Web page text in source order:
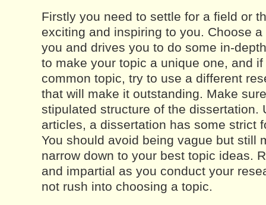
Firstly you need to settle for a field or
exciting and inspiring to you. Choose
you and drives you to do some in-
to make your topic a unique one, and
common topic, try to use a different
that will make it outstanding. Make
stipulated structure of the dissertation.
articles, a dissertation has some strict
You should avoid being vague but still
narrow down to your best topic ideas.
and impartial as you conduct your
not rush into choosing a topic.